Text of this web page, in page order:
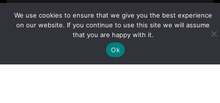
We use cookies to ensure that we give you the best experience
on our website. If you continue to use this site we will assume
that you are happy with it.
Ok